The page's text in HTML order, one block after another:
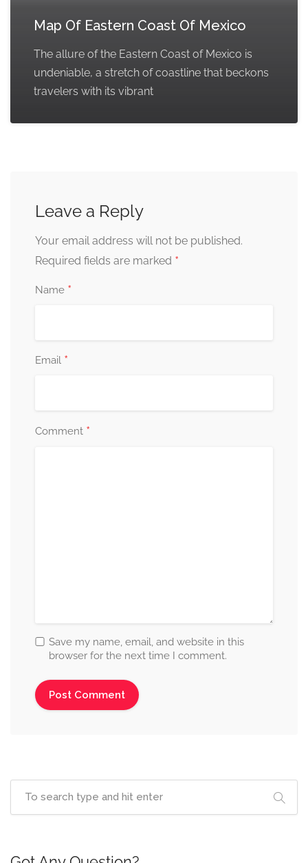
Map Of Eastern Coast Of Mexico
The allure of the Eastern Coast of Mexico is
undeniable, a stretch of coastline that beckons
travelers with its vibrant
Leave a Reply
Your email address will not be published.
Required fields are marked *
Name *
Email *
Comment *
Save my name, email, and website in this
browser for the next time I comment.